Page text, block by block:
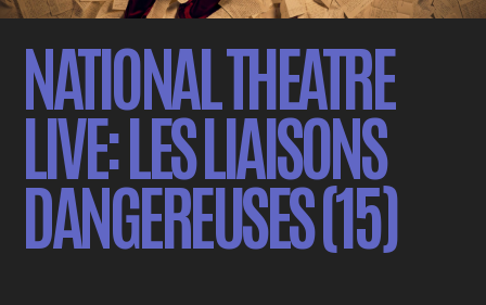
NATIONAL THEATRE
LIVE: LES LIAISONS
DANGEREUSES (15)